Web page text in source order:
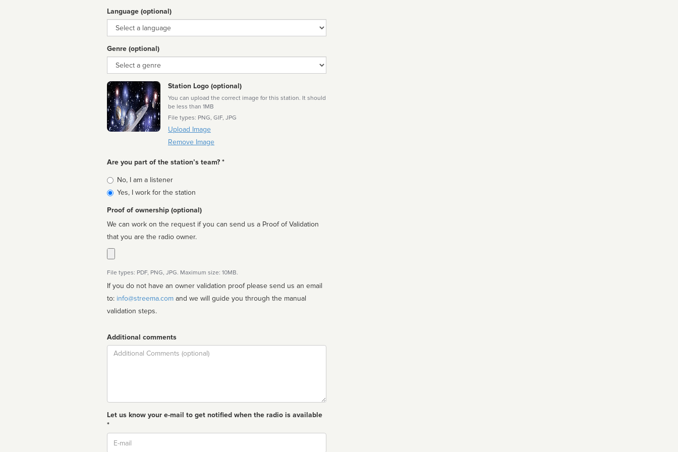
Language (optional)
Language
Genre (optional)
Genre
Station Logo (optional)
You can upload the correct image for this station. It should
be less than 1MB
File types: PNG, GIF, JPG
Upload Image
Remove Image
Are you part of the station’s team? *
Is
affiliated
No, I am a listener
Yes, I work for the station
Proof of ownership (optional)
We can work on the request if you can send us a Proof of Validation
that you are the radio owner.
File types: PDF, PNG, JPG. Maximum size: 10MB.
If you do not have an owner validation proof please send us an email
to: info@streema.com
validation steps.
Additional comments
Comment
Let us know your e-mail to get notified when the radio is available
*
Email